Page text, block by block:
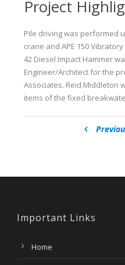
Project
Pile driving was performed
crane and APE 150
42 Diesel Impact Hammer
Engineer/Architect for the
Associates. Reid Middleton
items of the fixed
Important Links
Home